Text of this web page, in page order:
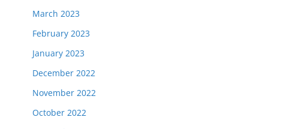
March 2023
February 2023
January 2023
December 2022
November 2022
October 2022